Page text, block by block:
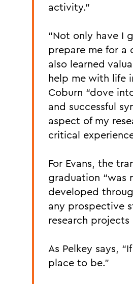
activity.”
“Not only have I
prepare me for a
also learned
help me with life
Coburn “dove
and successful
aspect of my
critical
For Evans, the
graduation “was
developed
any prospective
research projects
As Pelkey says,
place to be.”